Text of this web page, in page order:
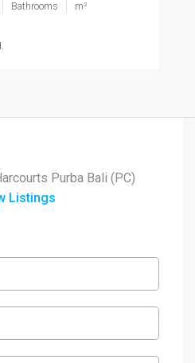
Bathrooms m²
Purba Bali (PC)
Listings